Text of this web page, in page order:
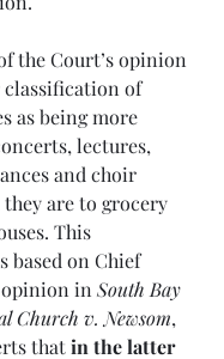
the Court’s opinion
of
as being more
lectures,
and choir
are to grocery
This
based on Chief
opinion in South Bay
Church v. Newsom,
that in the latter